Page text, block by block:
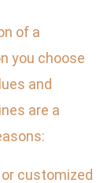
of a
you choose
and
are a
or customized